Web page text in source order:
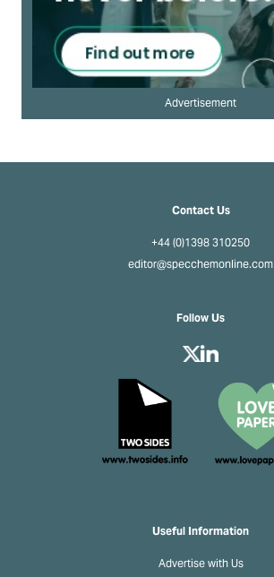
Advertisement
Useful Information
Advertise with Us
Contact Us
+44 (0)1398 310250
editor@specchemonline.com
Follow Us